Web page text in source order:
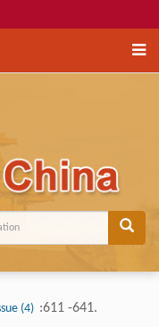
(4) :611 -641.